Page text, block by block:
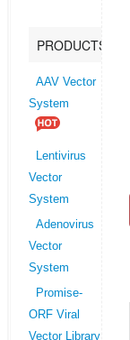
PRODUCTS
AAV Vector
System
Lentivirus
Vector
System
Adenovirus
Vector
System
Promise-
ORF Viral
Vector Library